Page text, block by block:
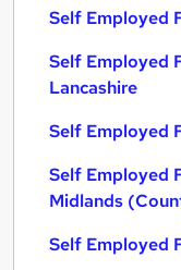
Self Employed
Self Employed
Lancashire
Self Employed
Self Employed
Midlands
Self Employed